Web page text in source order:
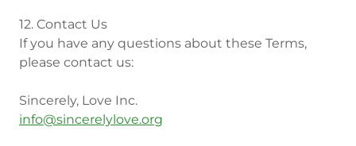
12. Contact Us
If you have any questions about these Terms,
please contact us:
Sincerely, Love Inc.
info@sincerelylove.org